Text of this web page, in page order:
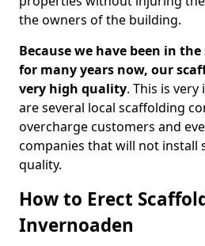
the owners of the building.
Because we have been in
for many years now, our
very high quality. This is
are several local scaffolding
overcharge customers and
companies that will not install
quality.
How to Erect
Invernoaden